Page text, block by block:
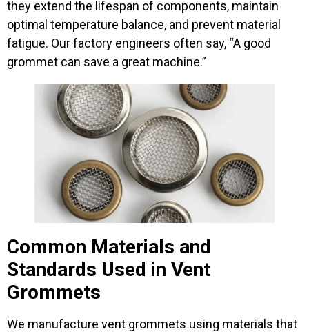
they extend the lifespan of components, maintain
optimal temperature balance, and prevent material
fatigue. Our factory engineers often say, “A good
grommet can save a great machine.”
Common Materials and
Standards Used in Vent
Grommets
We manufacture vent grommets using materials that